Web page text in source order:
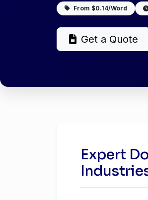
From $0.14/Word
Get a Quote
Expert